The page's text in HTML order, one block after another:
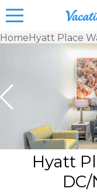
Vacation
Condos
&
for
at
Resorts
Vacatia
HomeHyatt Place
Hyatt